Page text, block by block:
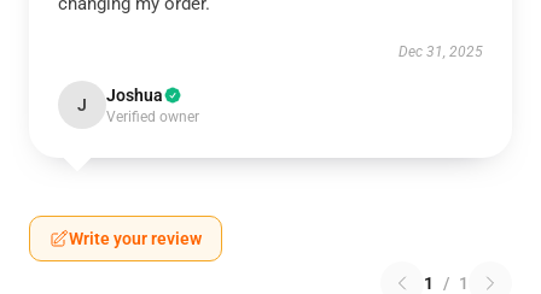
Dec 31, 2025
J Joshua
Verified owner
Write your review
1 / 1